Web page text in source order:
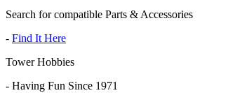
Search for compatible Parts & Accessories
- Find It Here
Tower Hobbies
- Having Fun Since 1971